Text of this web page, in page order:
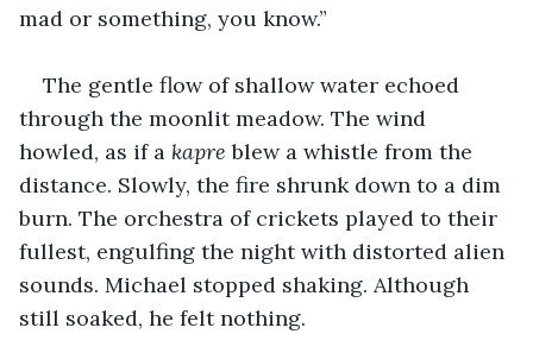
mad or something, you know.”
The gentle flow of shallow water echoed
through the moonlit meadow. The wind
howled, as if a kapre blew a whistle from the
distance. Slowly, the fire shrunk down to a dim
burn. The orchestra of crickets played to their
fullest, engulfing the night with distorted alien
sounds. Michael stopped shaking. Although
still soaked, he felt nothing.